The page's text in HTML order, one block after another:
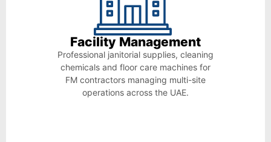
Facility Management
Professional janitorial supplies, cleaning
chemicals and floor care machines for
FM contractors managing multi-site
operations across the UAE.